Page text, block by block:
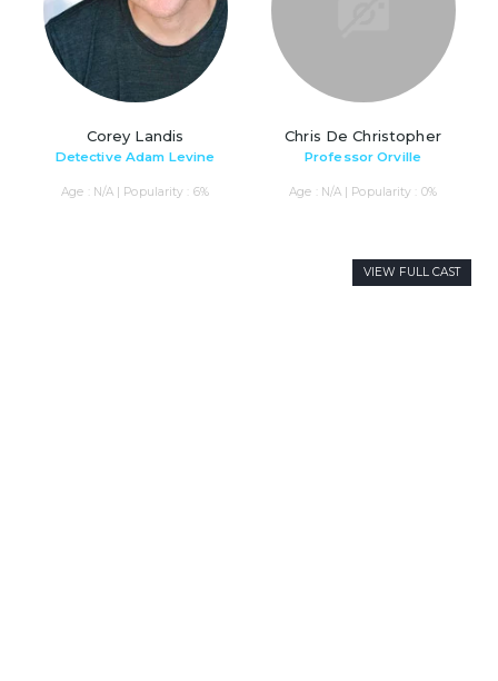
Corey Landis
Detective Adam Levine
Age : N/A | Popularity : 6%
Chris De Christopher
Professor Orville
Age : N/A | Popularity : 0%
VIEW FULL CAST